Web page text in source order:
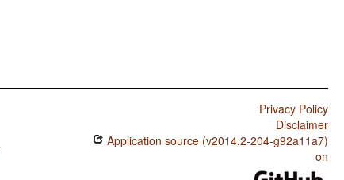
Privacy Policy
Disclaimer
Application source (v2014.2-204-g92a11a7)
on